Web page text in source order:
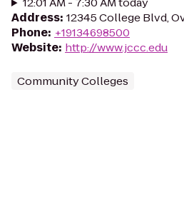
Address: 12345 College Blvd,
Phone: +19134698500
Website: http://www.jccc.edu
Community Colleges